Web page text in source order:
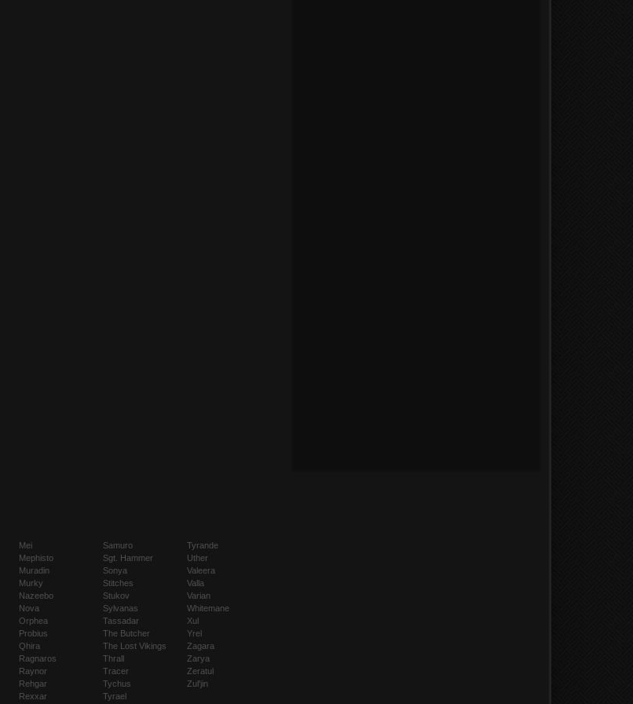
Mei
Mephisto
Muradin
Murky
Nazeebo
Nova
Orphea
Probius
Qhira
Ragnaros
Raynor
Rehgar
Rexxar
Samuro
Sgt. Hammer
Sonya
Stitches
Stukov
Sylvanas
Tassadar
The Butcher
The Lost Vikings
Thrall
Tracer
Tychus
Tyrael
Tyrande
Uther
Valeera
Valla
Varian
Whitemane
Xul
Yrel
Zagara
Zarya
Zeratul
Zul'jin